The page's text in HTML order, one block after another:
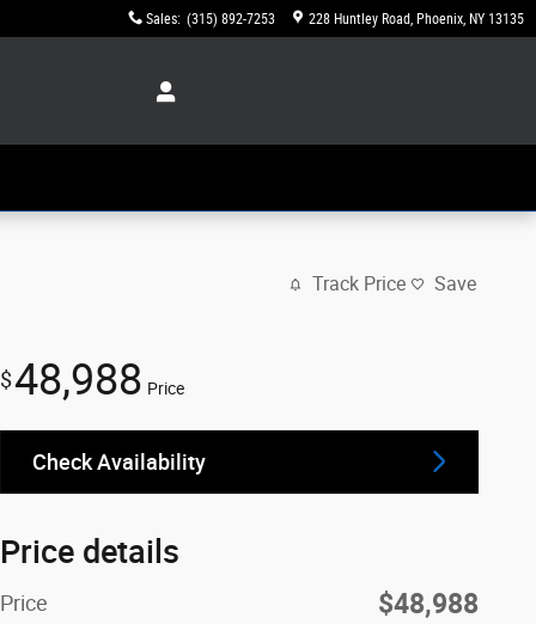
Sales: (315) 892-7253 228 Huntley Road Phoenix, NY 13135
Track Price Save
$48,988 Price
Check Availability
Price details
Price $48,988